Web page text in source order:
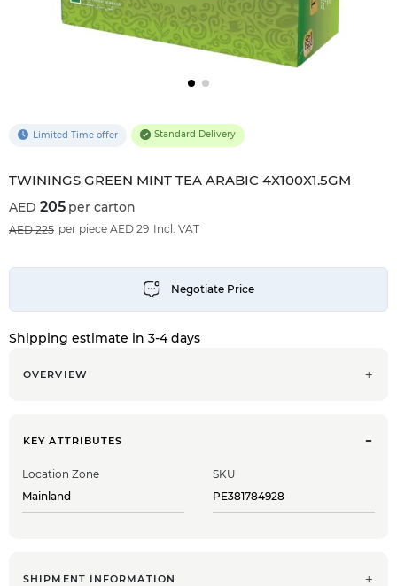
TWININGS GREEN MINT TEA ARABIC 4X100X1.5GM
Limited Time offer Standard Delivery
205 per carton
225 Incl. VAT
per piece AED 29
Shipping estimate in 3-4 days
OVERVIEW
KEY ATTRIBUTES
Location Zone
Mainland
SKU
PE381784928
SHIPMENT INFORMATION